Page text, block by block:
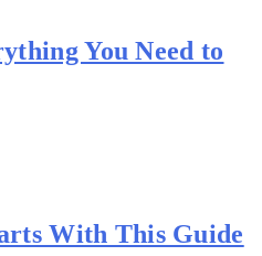
You Need to
With This Guide